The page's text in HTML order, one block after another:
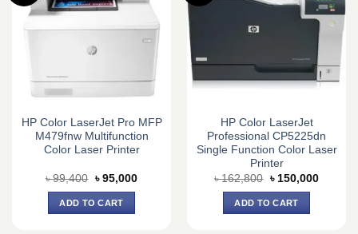
HP Color LaserJet Pro MFP
M479fnw Multifunction
Color Laser Printer
৳99,400 Original
price
was:
৳ 99,400.
৳ 95,000Current
ADD TO CART
HP Color LaserJet
Professional CP5225dn
Single Function Color Laser
Printer
৳162,800 Original
was:
৳ 162,800.
৳ 150,000Current
ADD TO CART